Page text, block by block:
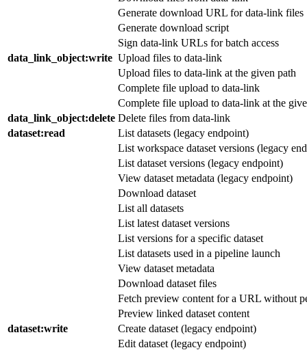
Generate download URL for data-link files
Generate download script
Sign data-link URLs for batch access
data_link_object:write Upload files to data-link
Upload files to data-link at the given path
Complete file upload to data-link
Complete file upload to data-link at the
data_link_object:delete Delete files from data-link
dataset:read
List datasets (legacy endpoint)
List workspace dataset versions (legacy
List dataset versions (legacy endpoint)
View dataset metadata (legacy endpoint)
Download dataset
List all datasets
List latest dataset versions
List versions for a specific dataset
List datasets used in a pipeline launch
View dataset metadata
Download dataset files
Fetch preview content for a URL without
Preview linked dataset content
dataset:write
Create dataset (legacy endpoint)
Edit dataset (legacy endpoint)